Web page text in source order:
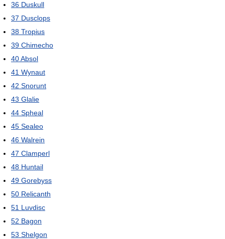
36 Duskull
37 Dusclops
38 Tropius
39 Chimecho
40Absol
41 Wynaut
42 Snorunt
43 Glalie
44 Spheal
45 Sealeo
46 Walrein
47 Clamperl
48 Huntail
49 Gorebyss
50 Relicanth
51 Luvdisc
52 Bagon
53 Shelgon